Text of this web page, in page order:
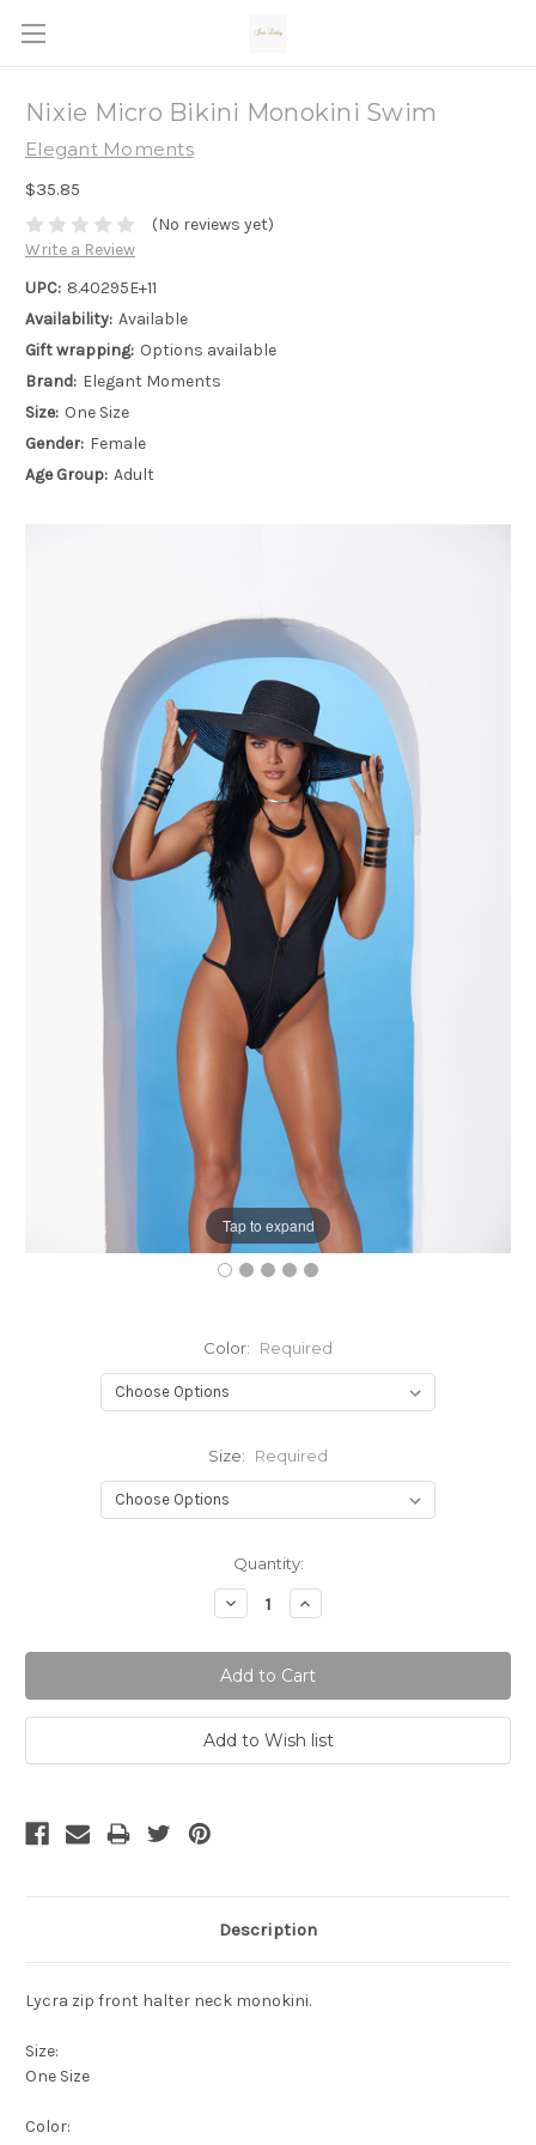
Nixie Micro Bikini Monokini Swim
Elegant Moments
$35.85
(No reviews yet)
Write a Review
UPC: 8.40295E+11
Availability: Available
Gift wrapping: Options available
Brand: Elegant Moments
Size: One Size
Gender: Female
Age Group: Adult
Tap to expand
Color: Required
Size: Required
Quantity:
Decrease
Quantity:
Increase
Quantity:
Description
Lycra zip front halter neck monokini.
Size:
One Size
Color: